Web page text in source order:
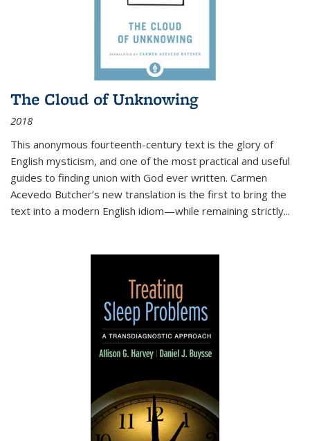
The Cloud of Unknowing
2018
This anonymous fourteenth-century text is the glory of
English mysticism, and one of the most practical and useful
guides to finding union with God ever written. Carmen
Acevedo Butcher’s new translation is the first to bring the
text into a modern English idiom—while remaining strictly...